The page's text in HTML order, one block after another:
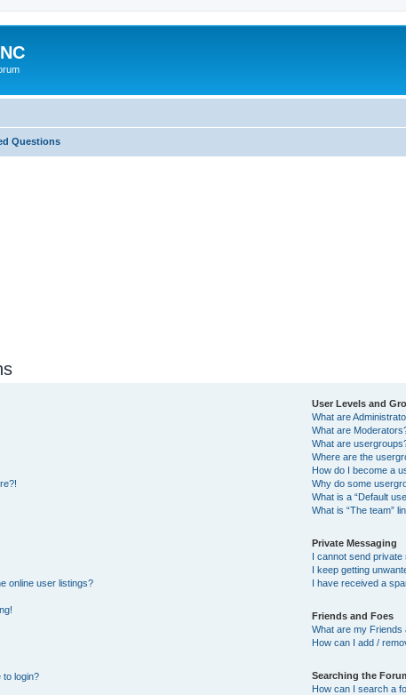
Questions
online user listings?
to login?
User Levels and
What are
What are
What are
Where are the
How do I become a
Why do some
What is a “Default
What is “The team”
Private Messaging
I cannot send private
I keep getting
I have received a
Friends and Foes
What are my Friends
How can I add /
Searching the
How can I search a